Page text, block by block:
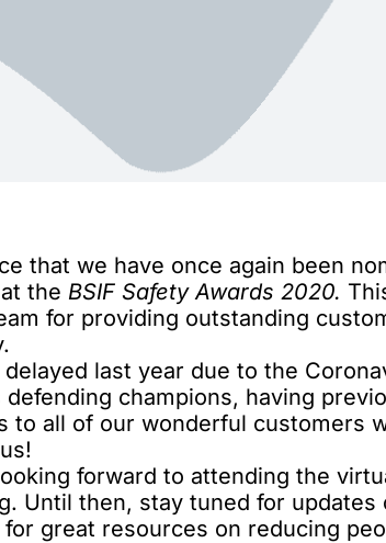
that we have once again been
the BSIF Safety Awards 2020.
for providing outstanding
last year due to the
champions, having
to all of our wonderful customers
forward to attending the
Until then, stay tuned for updates
great resources on reducing